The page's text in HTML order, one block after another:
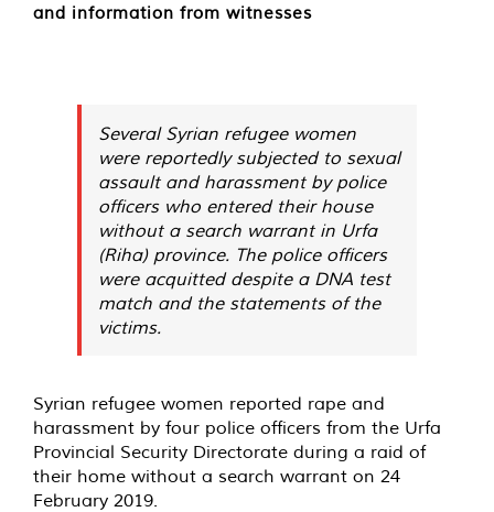
and information from witnesses
Several Syrian refugee women
were reportedly subjected to sexual
assault and harassment by police
officers who entered their house
without a search warrant in Urfa
(Riha) province. The police officers
were acquitted despite a DNA test
match and the statements of the
victims.
Syrian refugee women reported rape and
harassment by four police officers from the Urfa
Provincial Security Directorate during a raid of
their home without a search warrant on 24
February 2019.